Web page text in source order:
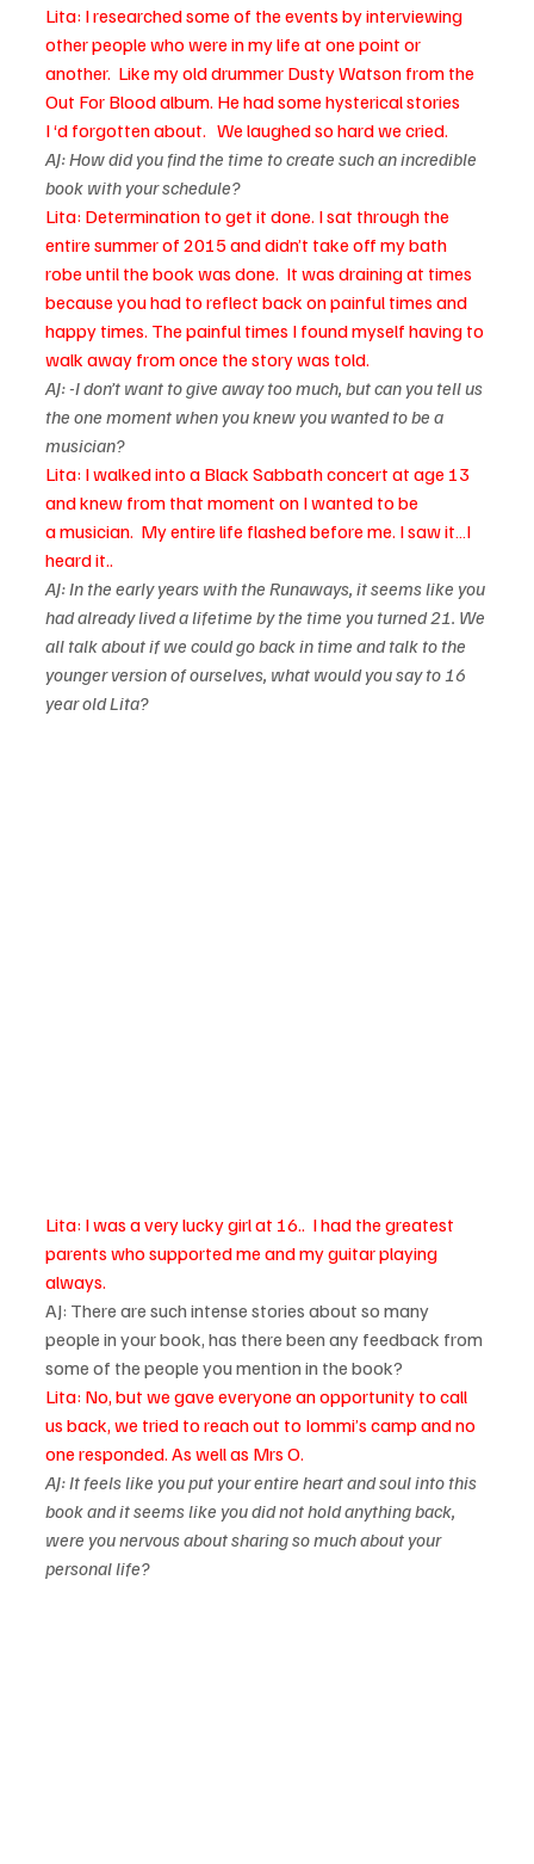
Lita: I researched some of the events by interviewing
other people who were in my life at one point or
another.  Like my old drummer Dusty Watson from the
Out For Blood album. He had some hysterical stories
I ‘d forgotten about.   We laughed so hard we cried.
AJ: How did you find the time to create such an incredible
book with your schedule?
Lita: Determination to get it done. I sat through the
entire summer of 2015 and didn’t take off my bath
robe until the book was done.  It was draining at times
because you had to reflect back on painful times and
happy times. The painful times I found myself having to
walk away from once the story was told.
AJ: -I don’t want to give away too much, but can you tell us
the one moment when you knew you wanted to be a
musician?
Lita: I walked into a Black Sabbath concert at age 13
and knew from that moment on I wanted to be
a musician.  My entire life flashed before me. I saw it…I
heard it..
AJ: In the early years with the Runaways, it seems like you
had already lived a lifetime by the time you turned 21. We
all talk about if we could go back in time and talk to the
younger version of ourselves, what would you say to 16
year old Lita?
Lita: I was a very lucky girl at 16..  I had the greatest
parents who supported me and my guitar playing
always.
AJ: There are such intense stories about so many
people in your book, has there been any feedback from
some of the people you mention in the book?
Lita: No, but we gave everyone an opportunity to call
us back, we tried to reach out to Iommi’s camp and no
one responded. As well as Mrs O.
AJ: It feels like you put your entire heart and soul into this
book and it seems like you did not hold anything back,
were you nervous about sharing so much about your
personal life?